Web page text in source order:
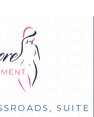
SUITE